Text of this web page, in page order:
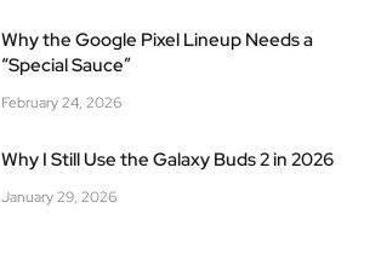
Why the Google Pixel Lineup Needs a
“Special Sauce”
February 24, 2026
Why I Still Use the Galaxy Buds 2 in 2026
January 29, 2026